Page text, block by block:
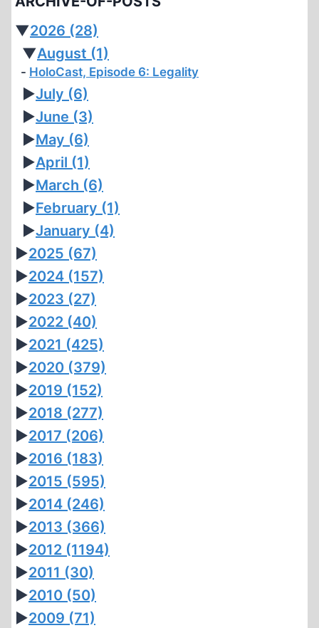
▼2026 (28)
▼August (1)
HoloCast, Episode 6: Legality
►July (6)
►June (3)
►May (6)
►April (1)
►March (6)
►February (1)
►January (4)
►2025 (67)
►2024 (157)
►2023 (27)
►2022 (40)
►2021 (425)
►2020 (379)
►2019 (152)
►2018 (277)
►2017 (206)
►2016 (183)
►2015 (595)
►2014 (246)
►2013 (366)
►2012 (1194)
►2011 (30)
►2010 (50)
►2009 (71)